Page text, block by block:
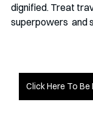
dignified. Treat
superpowers  and
Click Here To